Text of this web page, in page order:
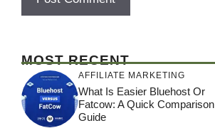
MOST RECENT
AFFILIATE MARKETING
What Is Easier Bluehost Or
Fatcow: A Quick Comparison
Guide